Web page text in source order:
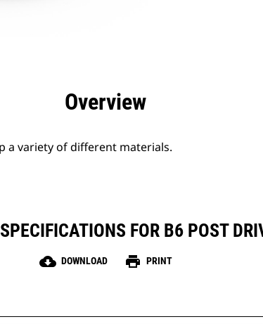
Overview
a variety of different materials.
FOR B6 POST
cloud_download DOWNLOAD print PRINT